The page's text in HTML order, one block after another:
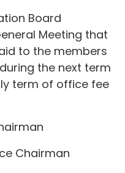
Board
Meeting that
to the members
the next term
term of office fee
Chairman